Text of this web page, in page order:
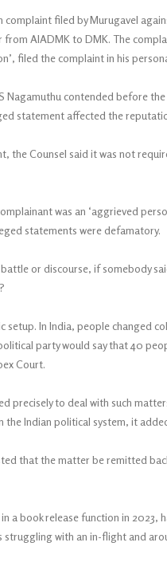
filed by Murugavel
AIADMK to DMK. The
filed the complaint in his
contended before
statement affected the
the Counsel said it was not
was an ‘aggrieved
statements were defamatory.
or discourse, if somebody
In India, people changed
party would say that 40
Court.
precisely to deal with such
the Indian political system, it
that the matter be remitted
a book release function in
struggling with an in-flight and